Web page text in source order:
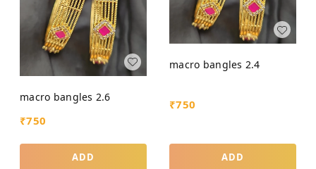
macro bangles 2.6
₹750
ADD
macro bangles 2.4
₹750
ADD